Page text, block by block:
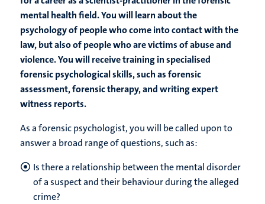
mental health field. You will learn about the
psychology of people who come into contact with the
law, but also of people who are victims of abuse and
violence. You will receive training in specialised
forensic psychological skills, such as forensic
assessment, forensic therapy, and writing expert
witness reports.
As a forensic psychologist, you will be called upon to
answer a broad range of questions, such as:
Is there a relationship between the mental disorder
of a suspect and their behaviour during the alleged
crime?